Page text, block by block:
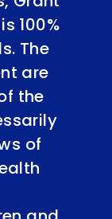
100%
The
are
the
of